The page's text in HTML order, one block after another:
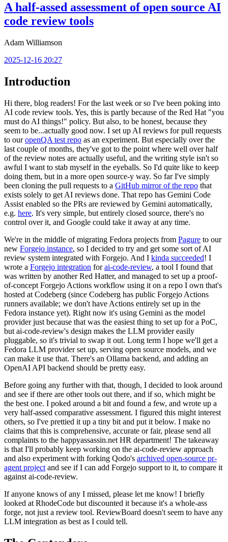
A half-assed assessment of open source AI
code review tools
Adam Williamson
2025-12-16 20:27
Introduction
Hi there, blog readers! For the last week or so I've been poking into
AI code review tools. Yes, this is partly because of the Red Hat "you
must do AI things!" policy. But also, to be honest, because they
seem to be...actually good now. I set up AI reviews for pull requests
to ouropenQA test repo as an experiment. But especially over the
last couple of months, they've got to the point where well over half
of the review notes are actually useful, and the writing style isn't so
awful I want to stab myself in the eyeballs. So I'd quite like to keep
doing them, but in a more open source-y way. So far I've simply
been cloning the pull requests to a GitHub mirror of the repo that
exists solely to get AI reviews done. That repo has Gemini Code
Assist enabled so the PRs are reviewed by Gemini automatically,
e.g. here. It's very simple, but entirely closed source, there's no
control over it, and Google could take it away at any time.
We're in the middle of migrating Fedora projects from Pagure to our
new Forgejo instance, so I decided to try and get some sort of AI
review system integrated with Forgejo. And I kinda succeeded! I
wrote a Forgejo integration forai-code-review, a tool I found that
was written by another Red Hatter, and managed to set up a proof-
of-concept Forgejo Actions workflow using it on a repo I own that's
hosted at Codeberg (since Codeberg has public Forgejo Actions
runners available; we don't have Actions entirely set up in the
Fedora instance yet). Right now it's using Gemini as the model
provider just because that was the easiest thing to set up for a PoC,
but ai-code-review's design makes the LLM provider easily
pluggable, so it's trivial to swap it out. Long term I hope we'll get a
Fedora LLM provider set up, serving open source models, and we
can make it use that. There's an Ollama backend, and adding an
OpenAI API backend should be pretty easy.
Before going any further with that, though, I decided to look around
and see if there are other tools out there, and if so, which might be
the best one. I poked around a bit and found a few, and wrote up a
very half-assed comparative assessment. I figured this might interest
others, so I've prettied it up a tiny bit and put it below. I make no
claims that this is comprehensive, accurate or fair, please send all
complaints to the happyassassin.net HR department! The takeaway
is that I'll probably keep working on the ai-code-review approach
and also experiment with forking Qodo's archived open-source pr-
agent project and see if I can add Forgejo support to it, to compare it
against ai-code-review.
If anyone knows of any I missed, please let me know! I briefly
looked at RhodeCode but discounted it because it's a whole-ass
forge, not just a review tool. ReviewBoard doesn't seem to have any
LLM integration as best as I could tell.